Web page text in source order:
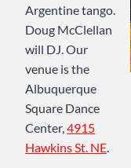
Argentine tango.
Doug McClellan
will DJ. Our
venue is the
Albuquerque
Square Dance
Center,4915
Hawkins St. NE.